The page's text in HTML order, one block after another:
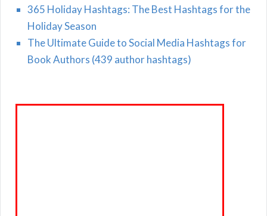
365 Holiday Hashtags: The Best Hashtags for the
Holiday Season
The Ultimate Guide to Social Media Hashtags for
Book Authors (439 author hashtags)